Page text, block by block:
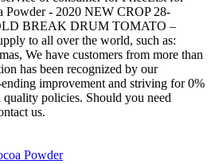
Powder - 2020 NEW CROP 28-
BREAK DRUM TOMATO –
to all over the world, such as:
We have customers from more than
has been recognized by our
ending improvement and striving for 0%
policies. Should you need
us.
Powder